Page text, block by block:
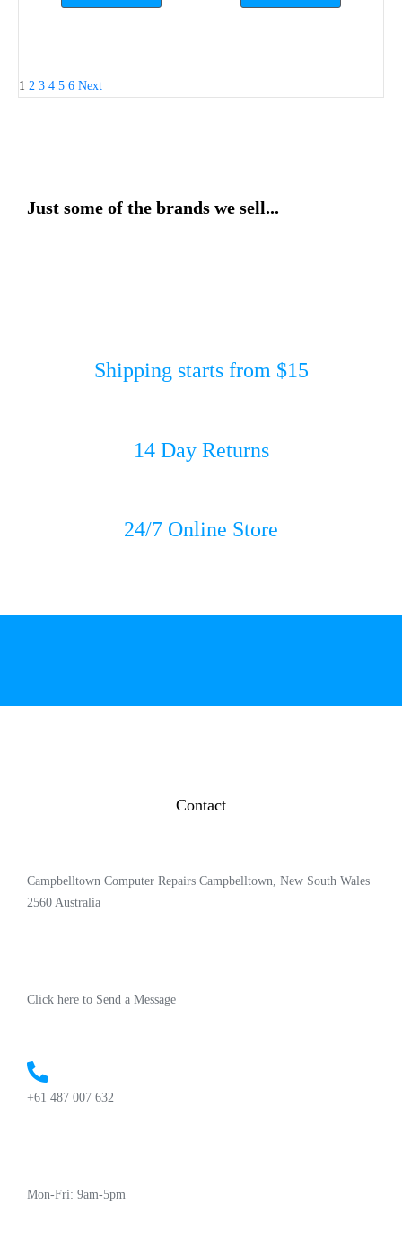
1 2 3 4 5 6 Next
Just some of the brands we sell...
Shipping starts from $15
14 Day Returns
24/7 Online Store
Contact
Campbelltown Computer Repairs Campbelltown, New South Wales
2560 Australia
Click here to Send a Message
+61 487 007 632
Mon-Fri: 9am-5pm